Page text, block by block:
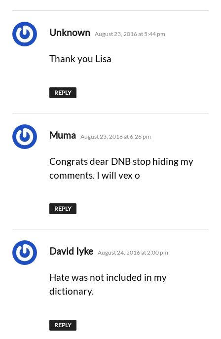
Unknown says:
August 23, 2016 at 5:44 pm
Thank you Lisa
REPLY
Muma says:
August 23, 2016 at 6:26 pm
Congrats dear DNB stop hiding my
comments. I will vex o
REPLY
David Iyke says:
August 24, 2016 at 2:00 pm
Hate was not included in my
dictionary.
REPLY